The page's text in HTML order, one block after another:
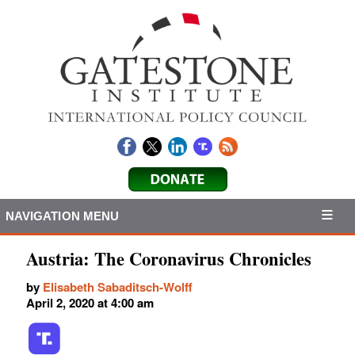
NAVIGATION MENU
Austria: The Coronavirus Chronicles
by Elisabeth Sabaditsch-Wolff
April 2, 2020 at 4:00 am